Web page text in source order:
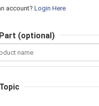
account? Login Here
(optional)